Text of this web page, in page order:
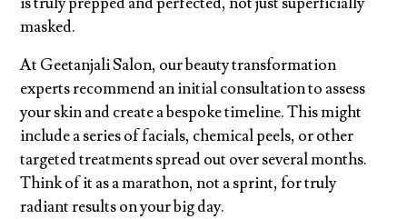
masked.
At Geetanjali Salon, our beauty transformation
experts recommend an initial consultation to assess
your skin and create a bespoke timeline. This might
include a series of facials, chemical peels, or other
targeted treatments spread out over several months.
Think of it as a marathon, not a sprint, for truly
radiant results on your big day.